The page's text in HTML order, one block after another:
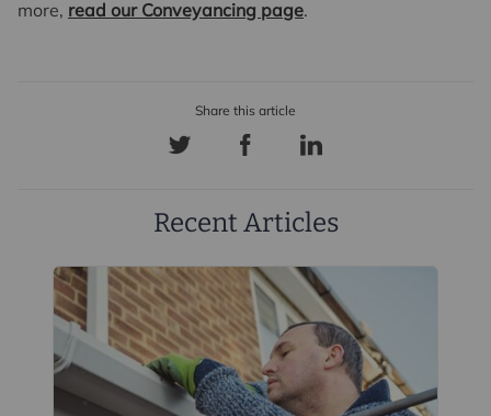
more, read our Conveyancing page.
Recent Articles